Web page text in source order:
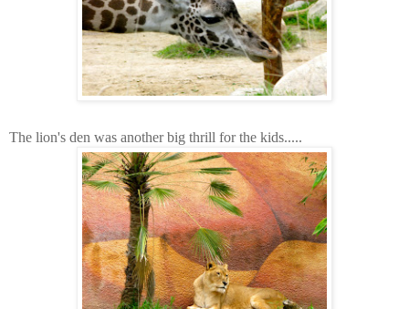
The lion's den was another big thrill for the kids.....